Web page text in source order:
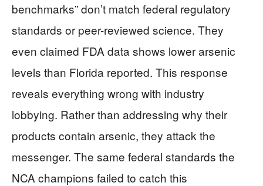
benchmarks” don’t match federal regulatory
standards or peer-reviewed science. They
even claimed FDA data shows lower arsenic
levels than Florida reported. This response
reveals everything wrong with industry
lobbying. Rather than addressing why their
products contain arsenic, they attack the
messenger. The same federal standards the
NCA champions failed to catch this